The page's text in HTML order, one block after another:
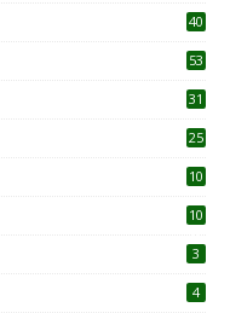
40
53
31
25
10
10
3
4